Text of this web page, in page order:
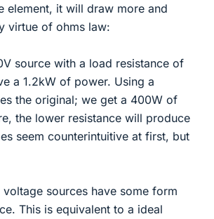
element, it will draw more and
virtue of ohms law:
source with a load resistance of
a 1.2kW of power. Using a
the original; we get a 400W of
the lower resistance will produce
seem counterintuitive at first, but
sources have some form
This is equivalent to a ideal